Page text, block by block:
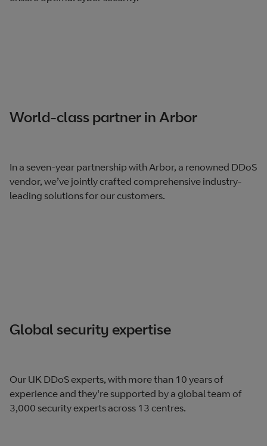
World-class partner in Arbor
In a seven-year partnership with Arbor, a renowned DDoS
vendor, we’ve jointly crafted comprehensive industry-
leading solutions for our customers.
Global security expertise
Our UK DDoS experts, with more than 10 years of
experience and they're supported by a global team of
3,000 security experts across 13 centres.